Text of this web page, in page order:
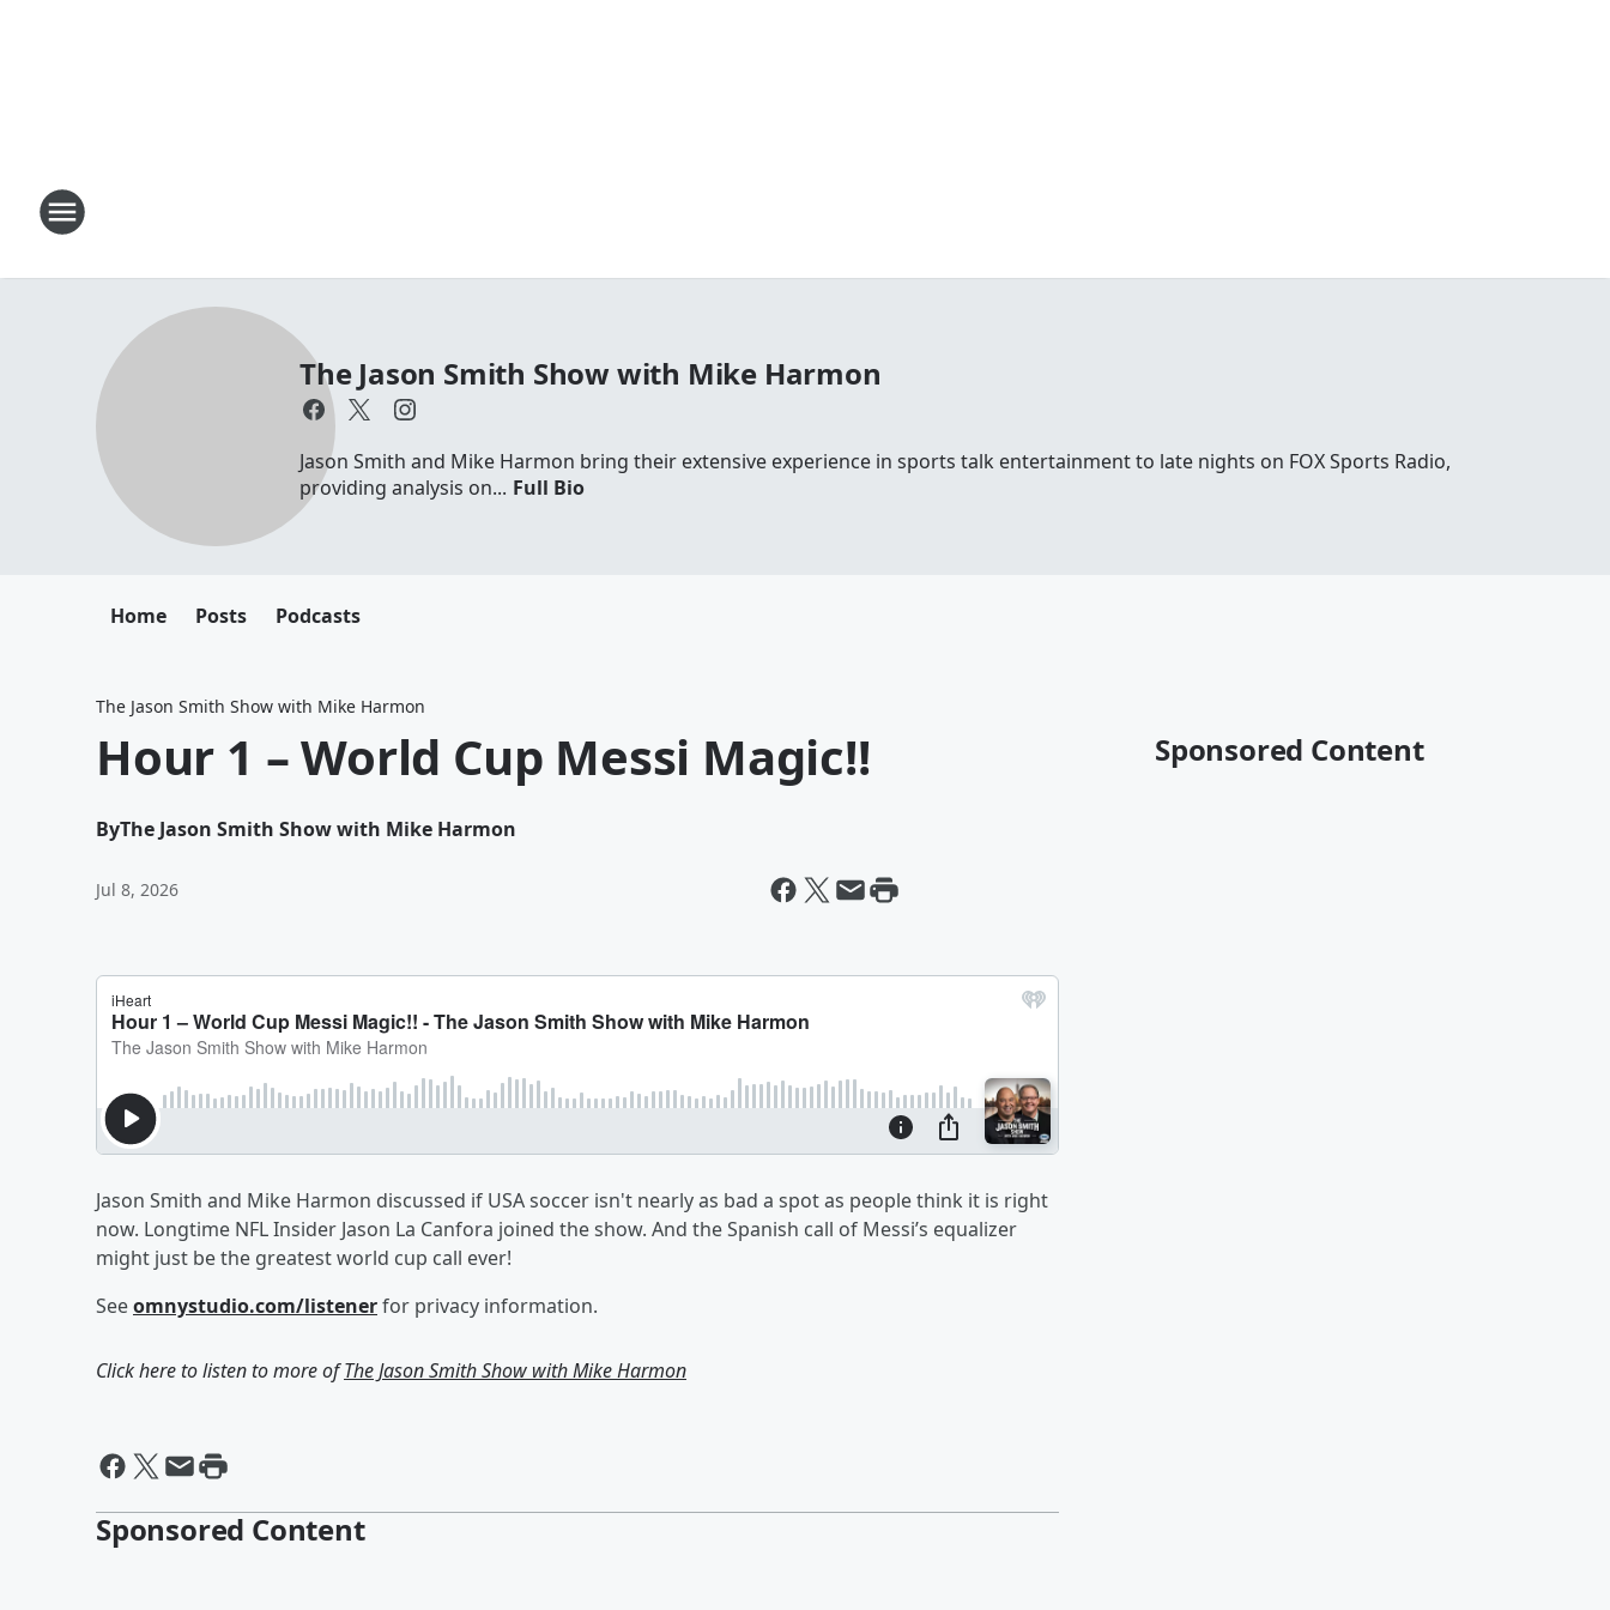
The Jason Smith Show with Mike Harmon
Jason Smith and Mike Harmon bring their extensive experience in sports talk entertainment to late nights on FOX Sports Radio,
providing analysis on... Full Bio
Home Posts Podcasts
The Jason Smith Show with Mike Harmon
Hour 1 – World Cup Messi Magic!!
ByThe Jason Smith Show with Mike Harmon
Jul 8, 2026
Jason Smith and Mike Harmon discussed if USA soccer isn't nearly as bad a spot as people think it is right
now. Longtime NFL Insider Jason La Canfora joined the show. And the Spanish call of Messi’s equalizer
might just be the greatest world cup call ever!
Seeomnystudio.com/listenerfor privacy information.
Click here to listen to more ofThe Jason Smith Show with Mike Harmon
Sponsored Content
Sponsored Content